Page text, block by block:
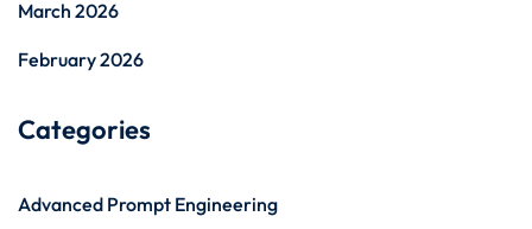
March 2026
February 2026
Categories
Advanced Prompt Engineering